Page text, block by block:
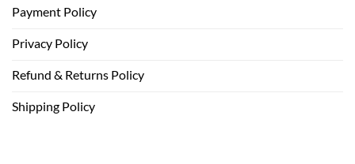
Payment Policy
Privacy Policy
Refund & Returns Policy
Shipping Policy